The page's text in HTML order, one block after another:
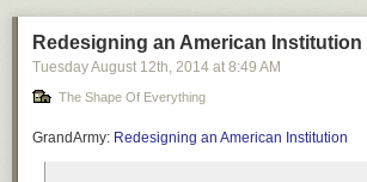
Redesigning an American Institution
Tuesday August 12th, 2014 at 8:49 AM
The Shape Of Everything
GrandArmy: Redesigning an American Institution